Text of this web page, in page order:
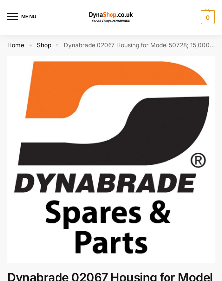
MENU 0
Home » Shop » Dynabrade 02067 Housing for Model 50728; 15,000 RPM (Discontinued)
Dynabrade 02067 Housing for Model